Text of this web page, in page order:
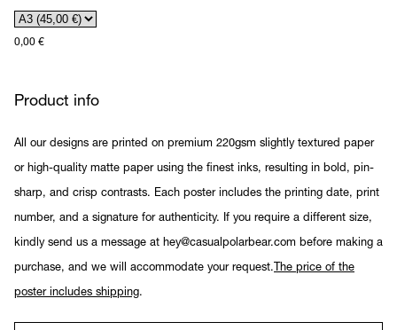
0,00 €
Product info
All our designs are printed on premium 220gsm slightly textured paper
or high-quality matte paper using the finest inks, resulting in bold, pin-
sharp, and crisp contrasts. Each poster includes the printing date, print
number, and a signature for authenticity. If you require a different size,
kindly send us a message at hey@casualpolarbear.com before making a
purchase, and we will accommodate your request. The price of the
poster includes shipping.